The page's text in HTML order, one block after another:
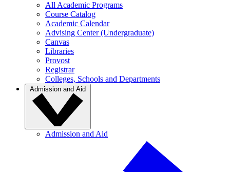
All Academic Programs
Course Catalog
Academic Calendar
Advising Center (Undergraduate)
Canvas
Libraries
Provost
Registrar
Colleges, Schools and Departments
Admission and Aid
Admission and Aid